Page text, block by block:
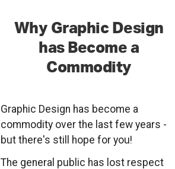
Why Graphic Design
has Become a
Commodity
Graphic Design has become a
commodity over the last few years -
but there's still hope for you!
The general public has lost respect